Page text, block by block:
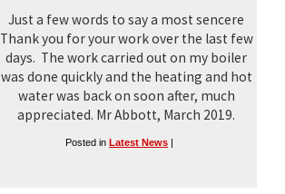
Just a few words to say a most sencere
Thank you for your work over the last few
days. The work carried out on my boiler
was done quickly and the heating and hot
water was back on soon after, much
appreciated. Mr Abbott, March 2019.
Posted in Latest News